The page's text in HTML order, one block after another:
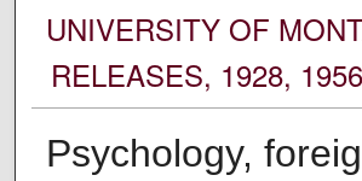
UNIVERSITY OF
RELEASES, 1928,
Psychology,